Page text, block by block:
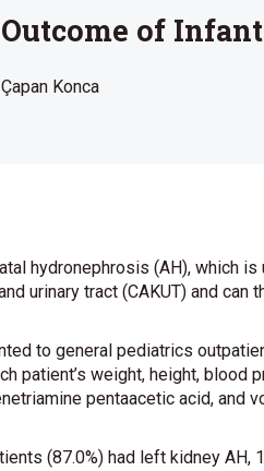
of
Çapan Konca
hydronephrosis (AH), which
urinary tract (CAKUT) and can
to general pediatrics
patient’s weight, height, blood
pentaacetic acid, and
(87.0%) had left kidney AH,